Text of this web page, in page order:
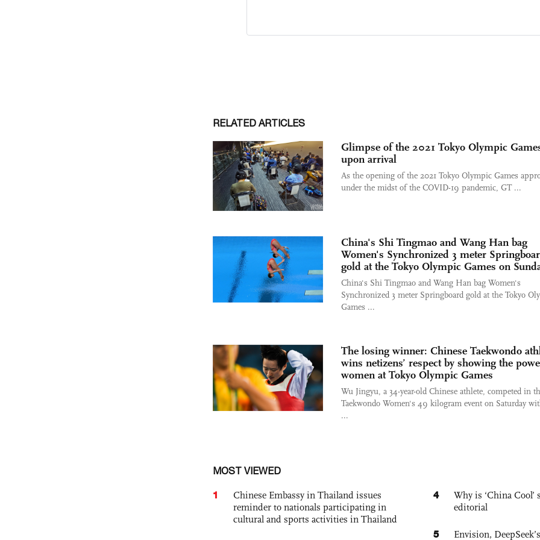
RELATED ARTICLES
Glimpse of the 2021 Tokyo Olympic
upon arrival
As the opening of the 2021 Tokyo Olympic Games
under the midst of the COVID-19 pandemic, GT ...
China's Shi Tingmao and Wang Han bag
Women's Synchronized 3 meter
gold at the Tokyo Olympic Games on
China's Shi Tingmao and Wang Han bag Women's
Synchronized 3 meter Springboard gold at the Tokyo
Games ...
The losing winner: Chinese Taekwondo
wins netizens’ respect by showing the
women at Tokyo Olympic Games
Wu Jingyu, a 34-year-old Chinese athlete, competed in
Taekwondo Women's 49 kilogram event on Saturday
...
MOST VIEWED
1
Chinese Embassy in Thailand issues
reminder to nationals participating in
cultural and sports activities in Thailand
4
Why is ‘China Cool’
editorial
5 Envision,